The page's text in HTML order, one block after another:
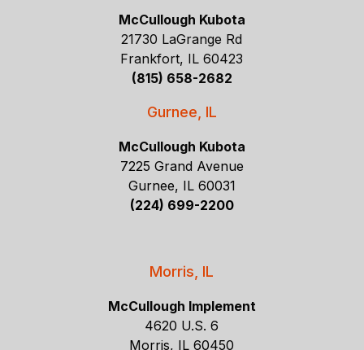
McCullough Kubota
21730 LaGrange Rd
Frankfort, IL 60423
(815) 658-2682
Gurnee, IL
McCullough Kubota
7225 Grand Avenue
Gurnee, IL 60031
(224) 699-2200
Morris, IL
McCullough Implement
4620 U.S. 6
Morris, IL 60450